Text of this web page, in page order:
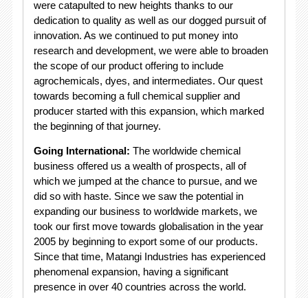
were catapulted to new heights thanks to our
dedication to quality as well as our dogged pursuit of
innovation. As we continued to put money into
research and development, we were able to broaden
the scope of our product offering to include
agrochemicals, dyes, and intermediates. Our quest
towards becoming a full chemical supplier and
producer started with this expansion, which marked
the beginning of that journey.
Going International: The worldwide chemical
business offered us a wealth of prospects, all of
which we jumped at the chance to pursue, and we
did so with haste. Since we saw the potential in
expanding our business to worldwide markets, we
took our first move towards globalisation in the year
2005 by beginning to export some of our products.
Since that time, Matangi Industries has experienced
phenomenal expansion, having a significant
presence in over 40 countries across the world.